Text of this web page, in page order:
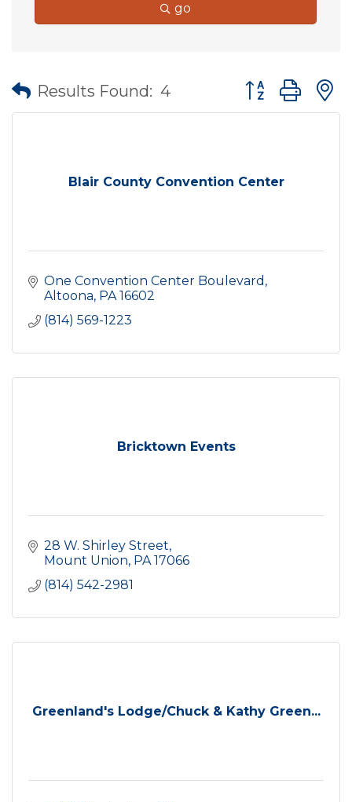
go
Results Found: 4 Button group
Blair County Convention Center
One Convention Center Boulevard
Altoona PA 16602
(814) 569-1223
Bricktown Events
28 W. Shirley Street
Mount Union PA 17066
(814) 542-2981
Greenland's Lodge/Chuck & Kathy Green...